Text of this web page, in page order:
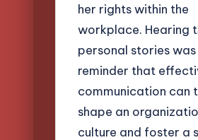
her rights within the
workplace. Hearing
personal stories was
reminder that
communication can
shape an
culture and foster a